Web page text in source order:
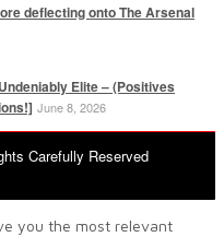
deflecting onto The Arsenal
Elite – (Positives
June 8, 2026
Carefully Reserved
you the most relevant